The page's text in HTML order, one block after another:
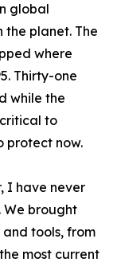
global
the planet. The
where
Thirty-one
while the
to
protect now.
I have never
We brought
tools, from
most current